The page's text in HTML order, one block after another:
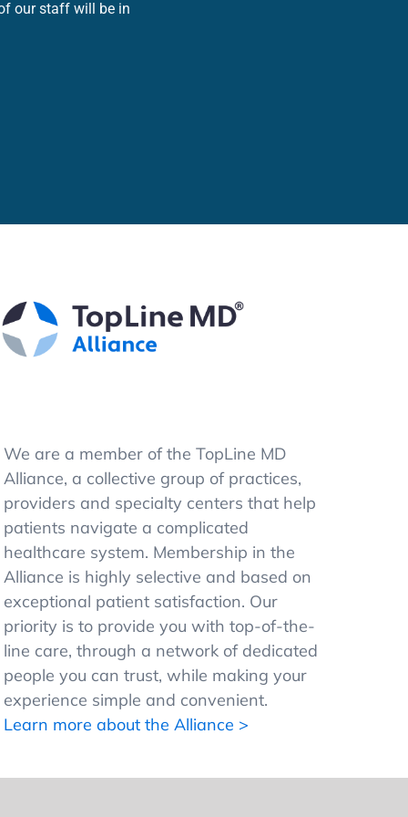
our staff will be in
We are a member of the TopLine MD
Alliance, a collective group of practices,
providers and specialty centers that help
patients navigate a complicated
healthcare system. Membership in the
Alliance is highly selective and based on
exceptional patient satisfaction. Our
priority is to provide you with top-of-the-
line care, through a network of dedicated
people you can trust, while making your
experience simple and convenient.
Learn more about the Alliance >